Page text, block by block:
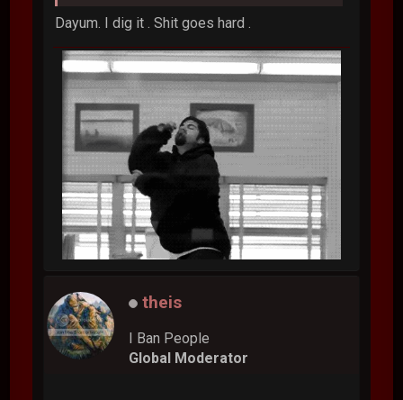
Dayum. I dig it . Shit goes hard .
theis
I Ban People
Global Moderator